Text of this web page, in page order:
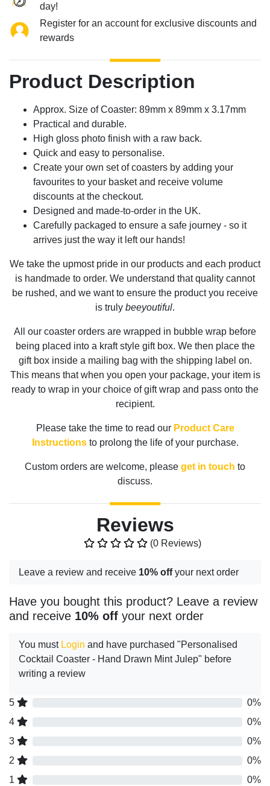
day!
Register for an account for exclusive discounts and
rewards
Product Description
Approx. Size of Coaster: 89mm x 89mm x 3.17mm
Practical and durable.
High gloss photo finish with a raw back.
Quick and easy to personalise.
Create your own set of coasters by adding your
favourites to your basket and receive volume
discounts at the checkout.
Designed and made-to-order in the UK.
Carefully packaged to ensure a safe journey - so it
arrives just the way it left our hands!
We take the upmost pride in our products and each product
is handmade to order. We understand that quality cannot
be rushed, and we want to ensure the product you receive
is truly beeyoutiful.
All our coaster orders are wrapped in bubble wrap before
being placed into a kraft style gift box. We then place the
gift box inside a mailing bag with the shipping label on.
This means that when you open your package, your item is
ready to wrap in your choice of gift wrap and pass onto the
recipient.
Please take the time to read our Product Care
Instructionsto prolong the life of your purchase.
Custom orders are welcome, please get in touch to
discuss.
Reviews
(0 Reviews)
Leave a review and receive 10% offyour next order
Have you bought this product? Leave a review
and receive 10% off your next order
You must Login and have purchased "Personalised
Cocktail Coaster - Hand Drawn Mint Julep" before
writing a review
5
0%
4
0%
3
0%
2
0%
1
0%